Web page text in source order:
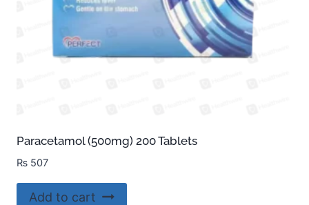
Paracetamol (500mg) 200 Tablets
₨ 507
Add to cart